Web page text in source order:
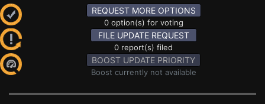
REQUEST MORE OPTIONS
0 option(s) for voting
FILE UPDATE REQUEST
0 report(s) filed
BOOST UPDATE PRIORITY
Boost currently not available